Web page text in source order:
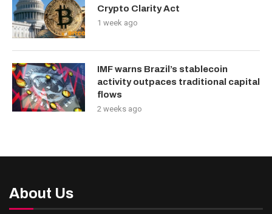
Crypto Clarity Act
1 week ago
IMF warns Brazil’s stablecoin
activity outpaces traditional capital
flows
2 weeks ago
About Us